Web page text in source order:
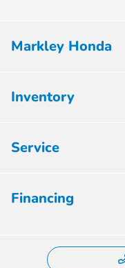
Markley Honda
Inventory
Service
Financing